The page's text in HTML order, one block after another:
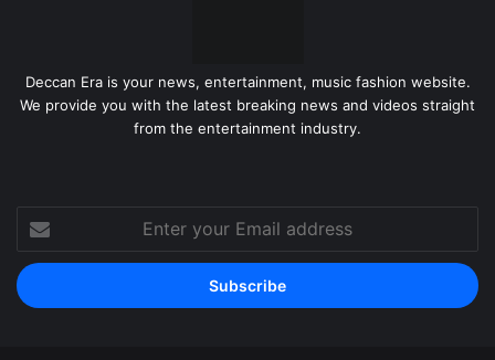
Deccan Era is your news, entertainment, music fashion website.
We provide you with the latest breaking news and videos straight
from the entertainment industry.
your
Email
address